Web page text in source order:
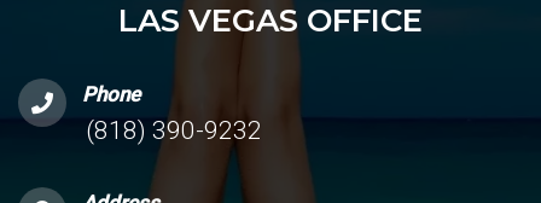
LAS VEGAS OFFICE
Phone
(818) 390-9232